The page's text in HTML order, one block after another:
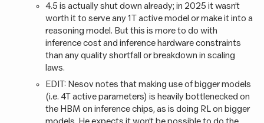
4.5 is actually shut down already; in 2025 it wasn’t
worth it to serve any 1T active model or make it into a
reasoning model. But this is more to do with
inference cost and inference hardware constraints
than any quality shortfall or breakdown in scaling
laws.
EDIT: Nesov notes that making use of bigger models
(i.e. 4T active parameters) is heavily bottlenecked on
the HBM on inference chips, as is doing RL on bigger